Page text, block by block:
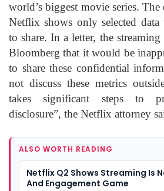
world’s biggest movie series.
Netflix shows only selected
to share. In a letter, the
Bloomberg that it would be
to share these confidential
not discuss these metrics
takes significant steps to
disclosure”, the Netflix attorney
ALSO WORTH READING
Netflix Q2 Shows Streaming Is
And Engagement Game